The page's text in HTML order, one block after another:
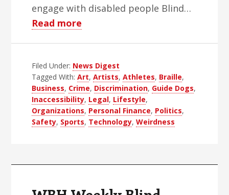
engage with disabled people Blind…
Read more
Blind
News
Digest
–
Edition
Filed Under: News Digest
Tagged With:Art,Artists,Athletes, Braille,
Business, Crime, Discrimination, Guide Dogs,
Inaccessibility, Legal, Lifestyle,
Organizations, Personal Finance, Politics,
Safety, Sports, Technology,Weirdness